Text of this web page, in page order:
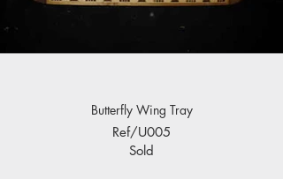
Butterfly Wing Tray
Ref/U005
Sold